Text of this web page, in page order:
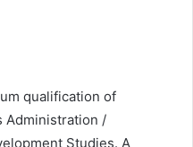
qualification of
Administration /
Studies. A